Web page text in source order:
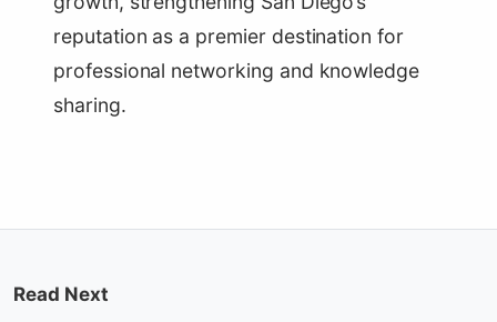
reputation as a premier destination for
professional networking and knowledge
sharing.
Read Next